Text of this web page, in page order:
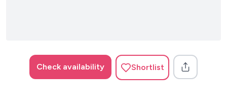
Check availability Shortlist